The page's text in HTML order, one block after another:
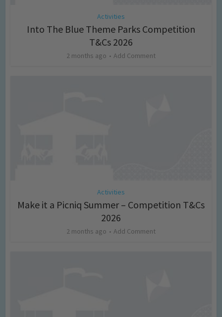
Activities
Into The Blue Theme Parks Competition
T&Cs 2026
2 months ago Add Comment
Activities
Make it a Picniq Summer – Competition T&Cs
2026
2 months ago Add Comment